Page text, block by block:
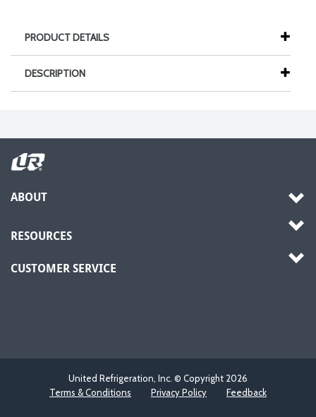
PRODUCT DETAILS
DESCRIPTION
ABOUT
RESOURCES
CUSTOMER SERVICE
United Refrigeration, Inc. © Copyright 2026
Terms & Conditions
Privacy Policy Feedback